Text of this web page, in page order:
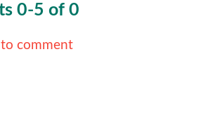
0-5 of 0
to comment